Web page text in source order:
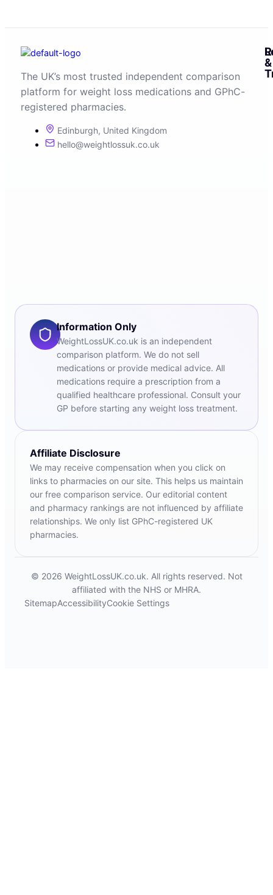
The UK’s most trusted independent comparison
platform for weight loss medications and GPhC-
registered pharmacies.
Edinburgh, United Kingdom
hello@weightlossuk.co.uk
&
Information Only
WeightLossUK.co.uk is an independent
comparison platform. We do not sell
medications or provide medical advice. All
medications require a prescription from a
qualified healthcare professional. Consult your
GP before starting any weight loss treatment.
Affiliate Disclosure
We may receive compensation when you click on
links to pharmacies on our site. This helps us maintain
our free comparison service. Our editorial content
and pharmacy rankings are not influenced by affiliate
relationships. We only list GPhC-registered UK
pharmacies.
© 2026 WeightLossUK.co.uk. All rights reserved. Not
affiliated with the NHS or MHRA.
SitemapAccessibilityCookie Settings